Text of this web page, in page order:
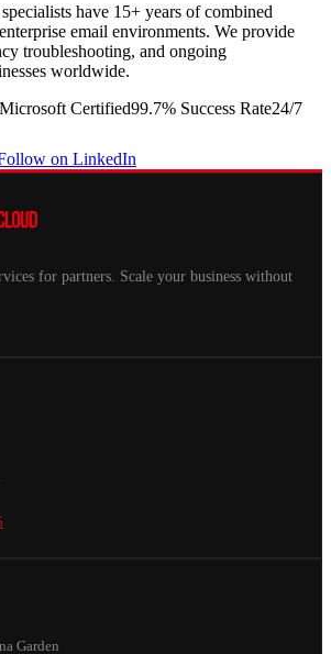
have 15+ years of combined
email environments. We provide
troubleshooting, and ongoing
worldwide.
Microsoft Certified99.7% Success Rate24/7
on LinkedIn
for partners. Scale your business without
Garden